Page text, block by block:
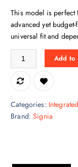
This model is perfect
advanced yet
universal fit and
Kit Styletto 1IX quantity
Add to
Categories:
Brand:Signia